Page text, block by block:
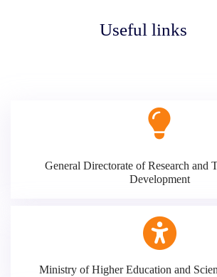
Useful links
General Directorate of Research and
Development
Ministry of Higher Education and